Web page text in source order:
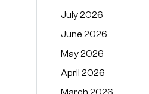
July 2026
June 2026
May 2026
April 2026